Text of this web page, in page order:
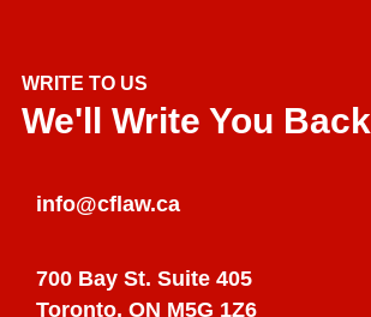
WRITE TO US
We'll Write You Back
info@cflaw.ca
700 Bay St. Suite 405
Toronto, ON M5G 1Z6